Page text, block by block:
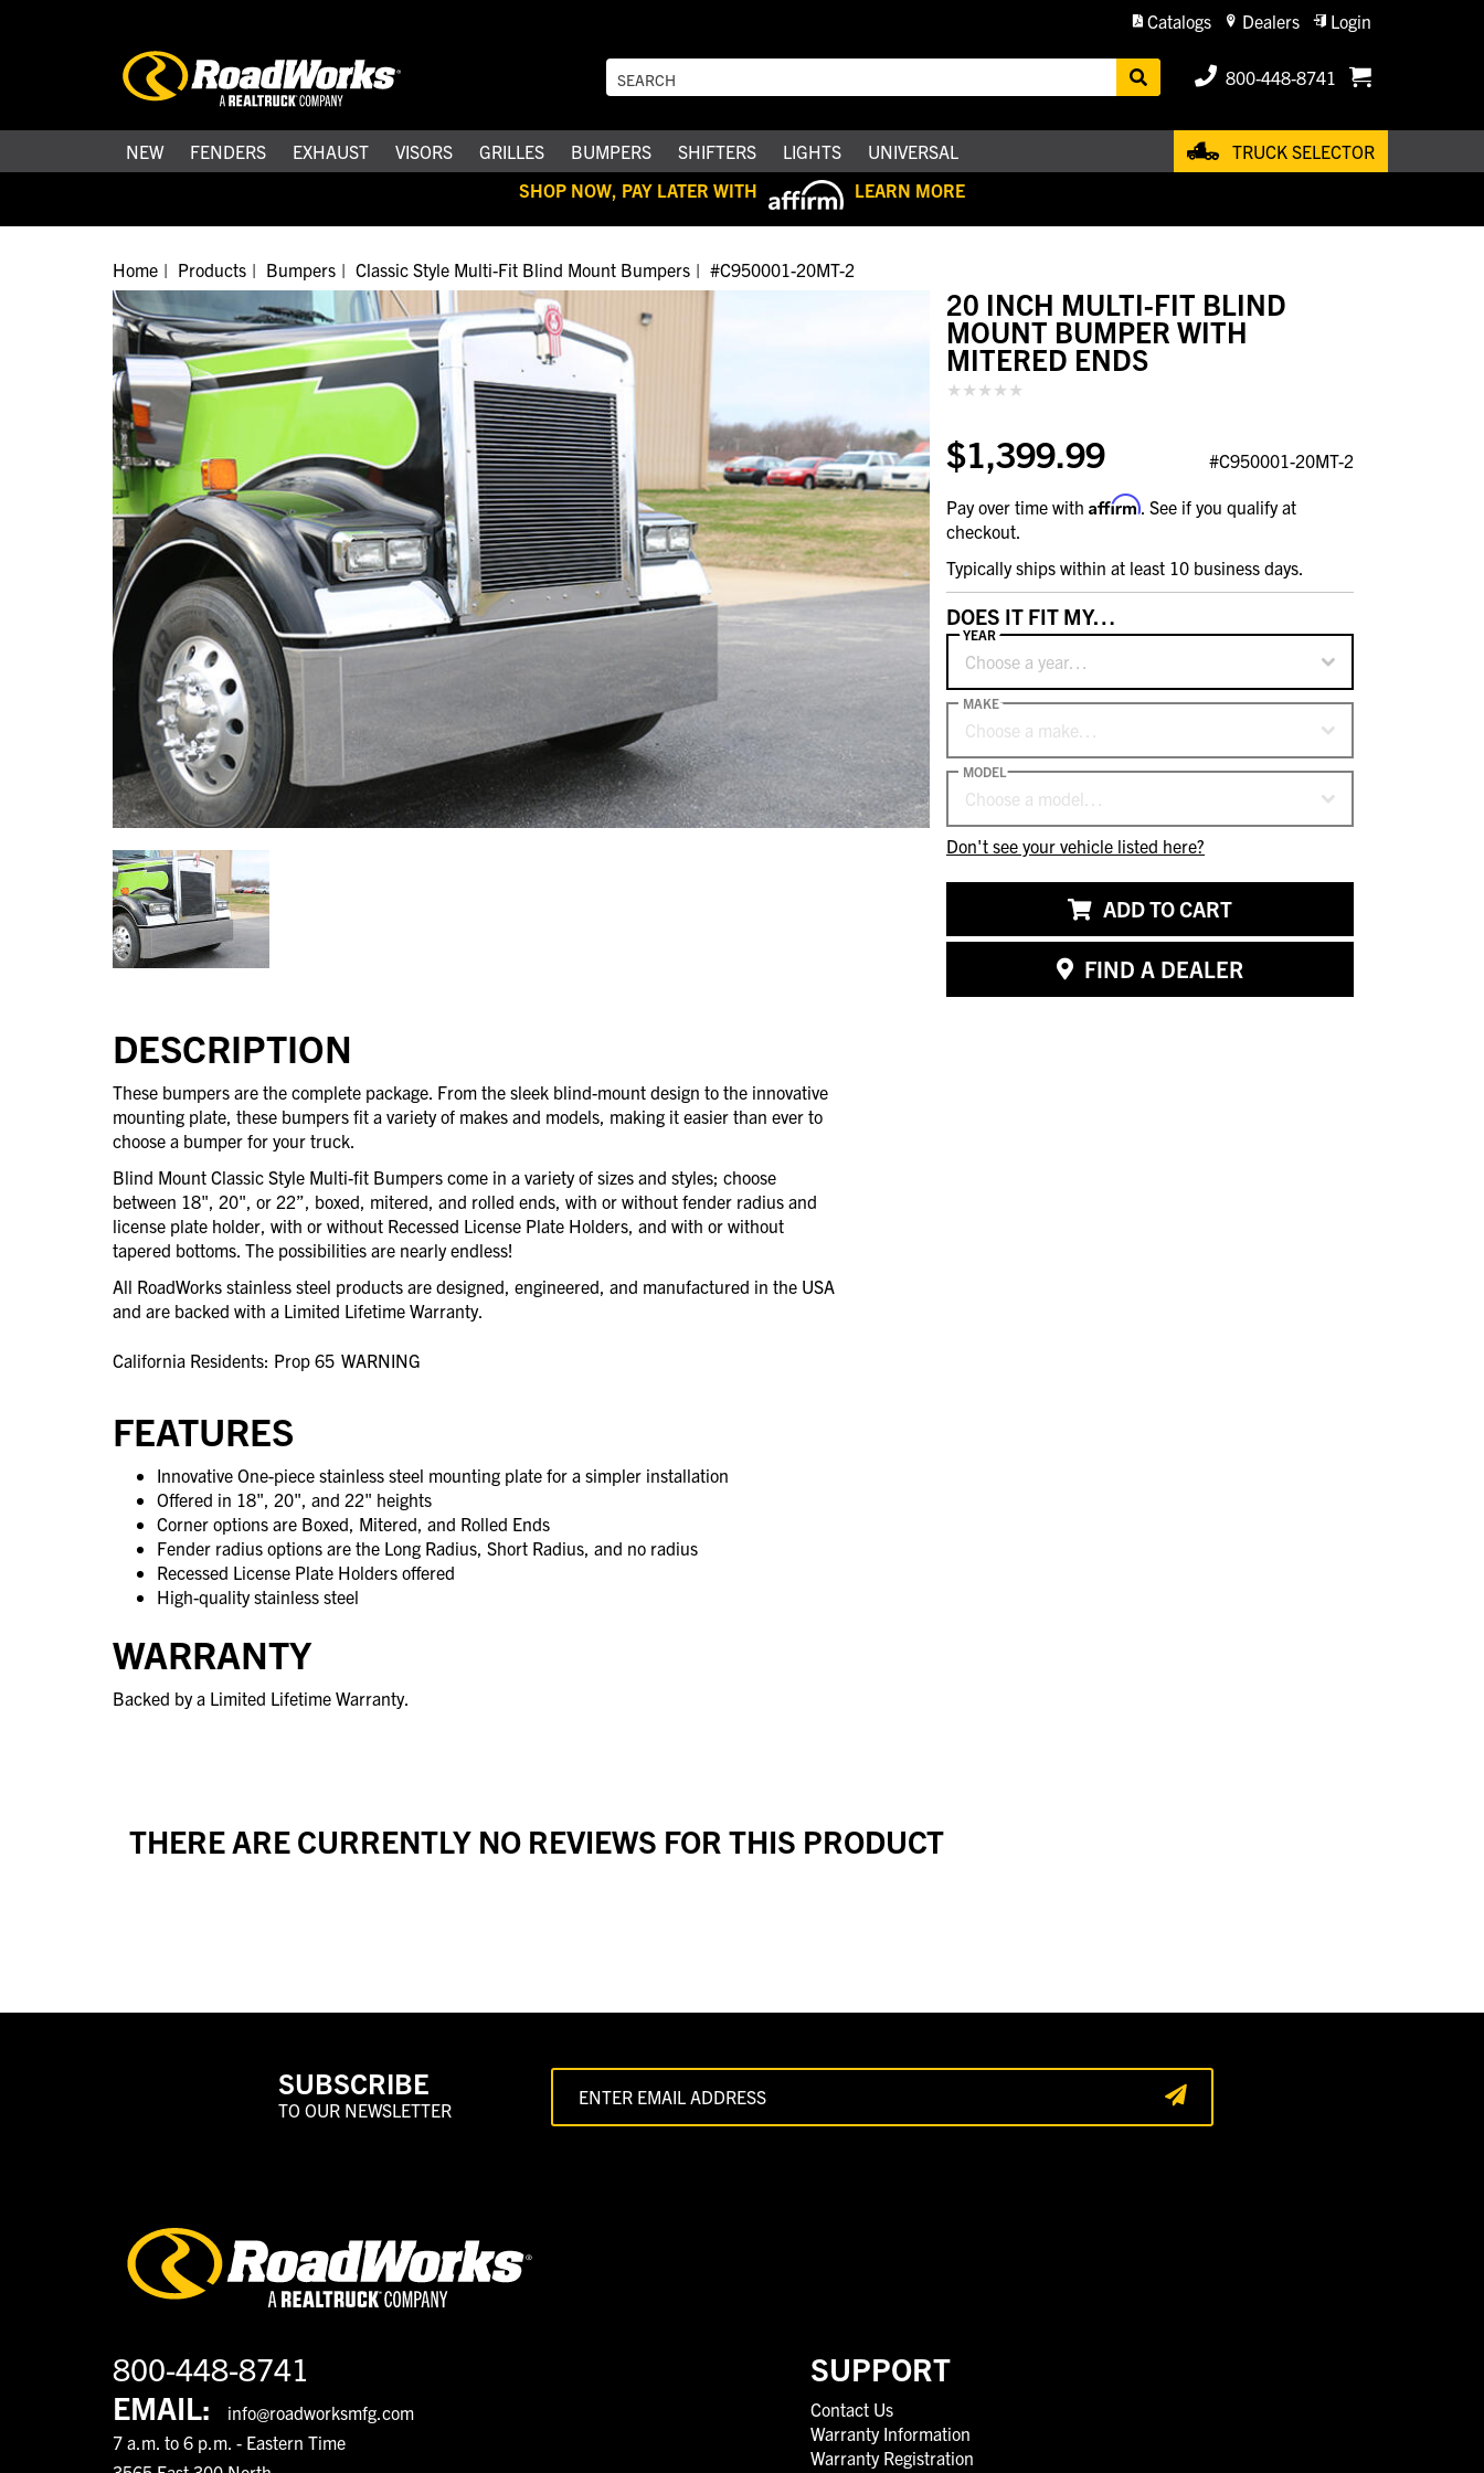
Catalogs Dealers Login
800-448-8741
NEW FENDERS EXHAUST VISORS GRILLES BUMPERS SHIFTERS LIGHTS UNIVERSAL
TRUCK SELECTOR
SHOP NOW, PAY LATER WITH
LEARN MORE
Home Products Bumpers Classic Style Multi-Fit Blind Mount Bumpers #C950001-20MT-2
20 INCH MULTI-FIT BLIND
MOUNT BUMPER WITH
MITERED ENDS
$1,399.99 #C950001-20MT-2
Pay over time with Affirm . See if you qualify at
checkout.
Typically ships within at least 10 business days.
DOES IT FIT MY…
Choose a year…
YEAR
Choose a make…
MAKE
Choose a model…
MODEL
Don't see your vehicle listed here?
ADD TO CART
FIND A DEALER
DESCRIPTION
These bumpers are the complete package. From the sleek blind-mount design to the innovative
mounting plate, these bumpers fit a variety of makes and models, making it easier than ever to
choose a bumper for your truck.
Blind Mount Classic Style Multi-fit Bumpers come in a variety of sizes and styles; choose
between 18", 20", or 22”, boxed, mitered, and rolled ends, with or without fender radius and
license plate holder, with or without Recessed License Plate Holders, and with or without
tapered bottoms. The possibilities are nearly endless!
All RoadWorks stainless steel products are designed, engineered, and manufactured in the USA
and are backed with a Limited Lifetime Warranty.
California Residents: Prop 65 WARNING
FEATURES
Innovative One-piece stainless steel mounting plate for a simpler installation
Offered in 18", 20", and 22" heights
Corner options are Boxed, Mitered, and Rolled Ends
Fender radius options are the Long Radius, Short Radius, and no radius
Recessed License Plate Holders offered
High-quality stainless steel
WARRANTY
Backed by a Limited Lifetime Warranty.
THERE ARE CURRENTLY NO REVIEWS FOR THIS PRODUCT
SUBSCRIBE
TO OUR NEWSLETTER
800-448-8741
EMAIL:
info@roadworksmfg.com
7 a.m. to 6 p.m. - Eastern Time
SUPPORT
Contact Us
Warranty Information
Warranty Registration